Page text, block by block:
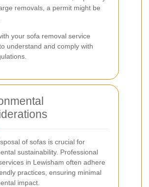
removals, a permit might be
your sofa removal service
understand and comply with
of sofas is crucial for
sustainability. Professional
in Lewisham often adhere
practices, ensuring minimal
impact.